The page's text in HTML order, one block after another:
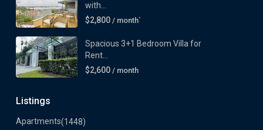
with...
$2,800 / month`
Spacious 3+1 Bedroom Villa for
Rent...
$2,600 / month
Listings
Apartments(1448)